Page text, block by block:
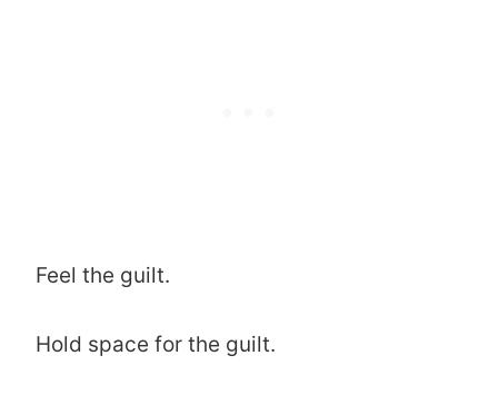
Feel the guilt.
Hold space for the guilt.